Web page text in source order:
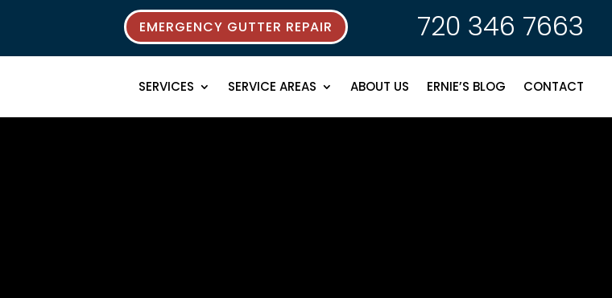
EMERGENCY GUTTER REPAIR 720 346 7663
SERVICES SERVICE AREAS ABOUT US ERNIE’S BLOG CONTACT